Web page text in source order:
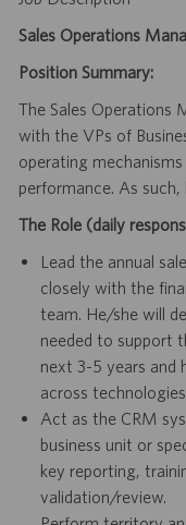
Sales Operations
Position Summary:
The Sales Operations
with the VPs of
operating
performance. As such,
The Role (daily
Lead the annual
closely with the
team. He/she will
needed to support
next 3-5 years and
across
Act as the CRM
business unit or
key reporting,
validation/review.